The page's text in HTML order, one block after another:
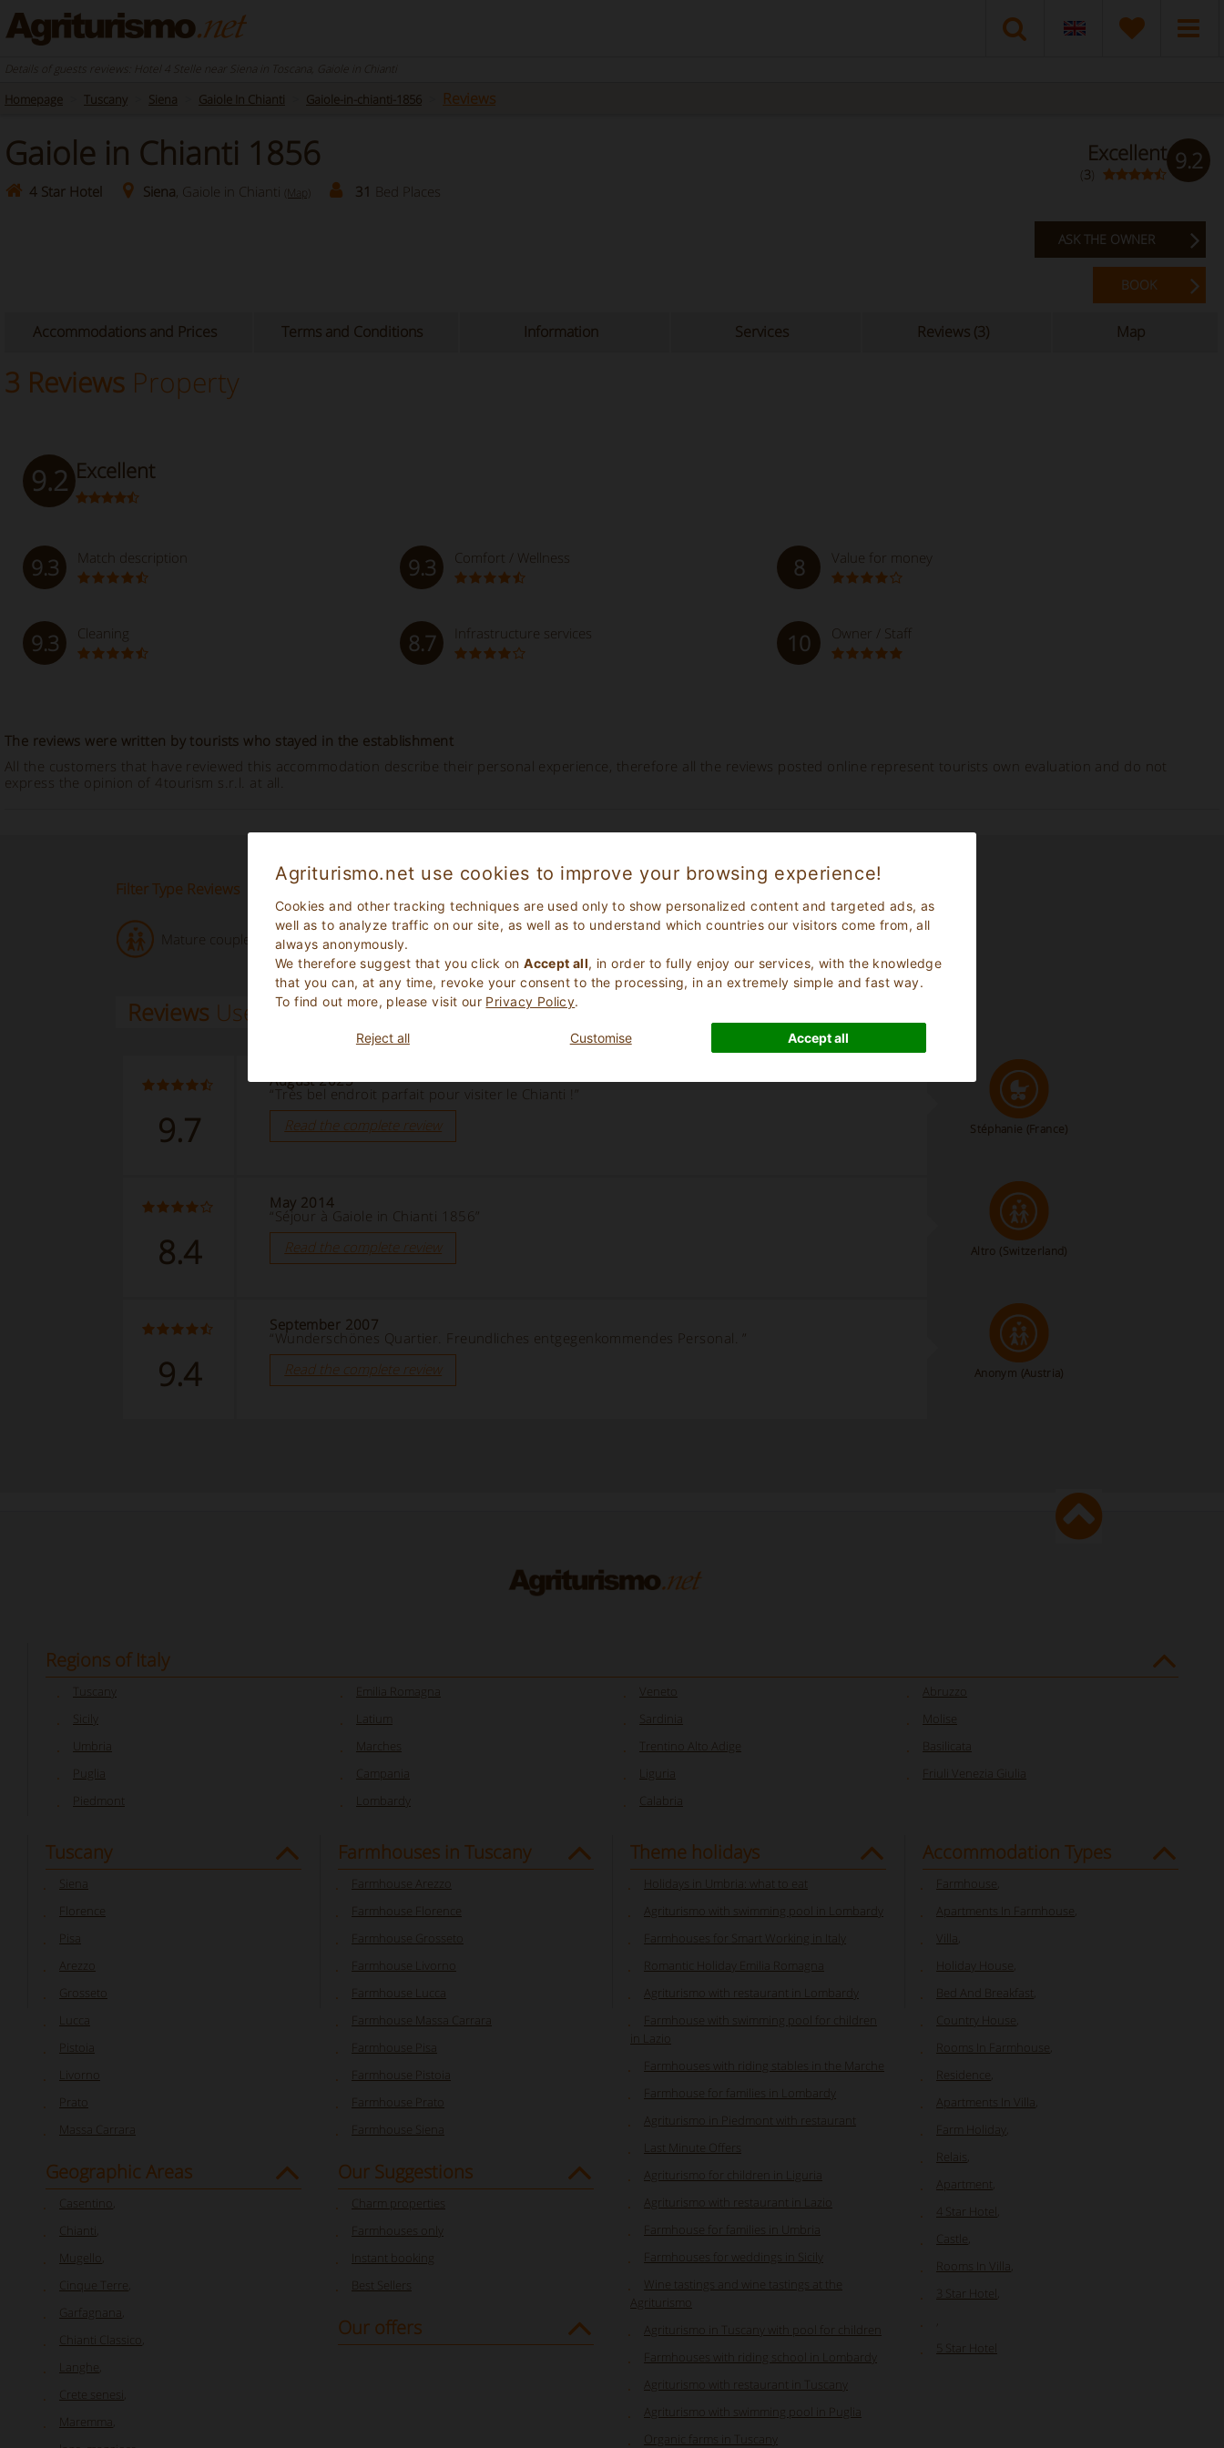
Agriturismo.net use cookies to improve your browsing experience!
Cookies and other tracking techniques are used only to show personalized content and targeted ads, as
well as to analyze traffic on our site, as well as to understand which countries our visitors come from, all
always anonymously.
We therefore suggest that you click onAccept all, in order to fully enjoy our services, with the knowledge
that you can, at any time, revoke your consent to the processing, in an extremely simple and fast way.
To find out more, please visit our Privacy Policy.
Reject all Customise Accept all
Details of guests reviews: Hotel 4 Stelle near Siena in Toscana, Gaiole in Chianti
Homepage Tuscany Siena Gaiole In Chianti Gaiole-in-chianti-1856 Reviews
Gaiole in Chianti 1856
4 Star Hotel Siena, Gaiole in Chianti (Map) 31 Bed Places
Excellent
(3) 9.2
ASK THE OWNER
BOOK
Accommodations and Prices Terms and Conditions Information Services Reviews (3) Map
3 Reviews Property
9.2 Excellent
9.3 Match description 9.3 Comfort / Wellness 8 Value for money
9.3 Cleaning 8.7 Infrastructure services 10 Owner / Staff
The reviews were written by tourists who stayed in the establishment
All the customers that have reviewed this accommodation describe their personal experience, therefore all the reviews posted online represent tourists own evaluation and do not
express the opinion of 4tourism s.r.l. at all.
Filter Type Reviews
Mature couple (2)
Reviews Users
Stéphanie (France)
August 2025
“Très bel endroit parfait pour visiter le Chianti !”
Read the complete review
9.7
Altro (Switzerland)
May 2014
“Séjour à Gaiole in Chianti 1856”
Read the complete review
8.4
Anonym (Austria)
September 2007
“Wunderschönes Quartier. Freundliches entgegenkommendes Personal. ”
Read the complete review
9.4
Regions of Italy
Tuscany
Umbria
Puglia
Piedmont
Emilia Romagna
Latium
Marches
Campania
Lombardy
Veneto
Sardinia
Trentino Alto Adige
Liguria
Calabria
Abruzzo
Molise
Basilicata
Friuli Venezia Giulia
Tuscany
Siena
Florence
Pisa
Arezzo
Grosseto
Lucca
Pistoia
Livorno
Prato
Massa Carrara
Geographic Areas
Casentino
Chianti
Mugello
Cinque Terre
Garfagnana
Chianti Classico
Langhe
Crete senesi
Maremma
Farmhouses in Tuscany
Farmhouse Arezzo
Farmhouse Florence
Farmhouse Grosseto
Farmhouse Livorno
Farmhouse Lucca
Farmhouse Massa Carrara
Farmhouse Pisa
Farmhouse Pistoia
Farmhouse Prato
Farmhouse Siena
Our Suggestions
Charm properties
Farmhouses only
Instant booking
Best Sellers
Our offers
Theme holidays
Holidays in Umbria: what to eat
Agriturismo with swimming pool in Lombardy
Farmhouses for Smart Working in Italy
Romantic Holiday Emilia Romagna
Agriturismo with restaurant in Lombardy
Farmhouse with swimming pool for children
in Lazio
Farmhouses with riding stables in the Marche
Farmhouse for families in Lombardy
Agriturismo in Piedmont with restaurant
Last Minute Offers
Agriturismo for children in Liguria
Agriturismo with restaurant in Lazio
Farmhouse for families in Umbria
Farmhouses for weddings in Sicily
Wine tastings and wine tastings at the
Agriturismo
Agriturismo in Tuscany with pool for children
Farmhouses with riding school in Lombardy
Agriturismo with restaurant in Tuscany
Agriturismo with swimming pool in Puglia
Organic farms in Tuscany
Accommodation Types
Farmhouse
Apartments In Farmhouse
Villa
Holiday House
Bed And Breakfast
Country House
Rooms In Farmhouse
Residence
Apartments In Villa
Farm Holiday
Relais
Apartment
4 Star Hotel
Castle
Rooms In Villa
3 Star Hotel
5 Star Hotel